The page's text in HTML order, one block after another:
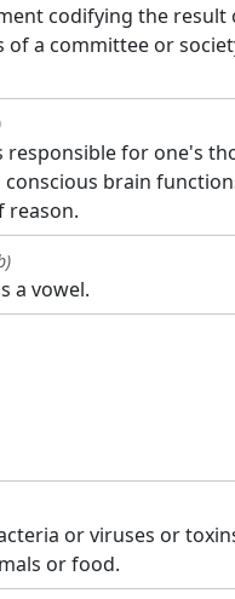
codifying the result
of a committee or
responsible for one's
brain
reason.
a vowel.
or viruses or
or food.